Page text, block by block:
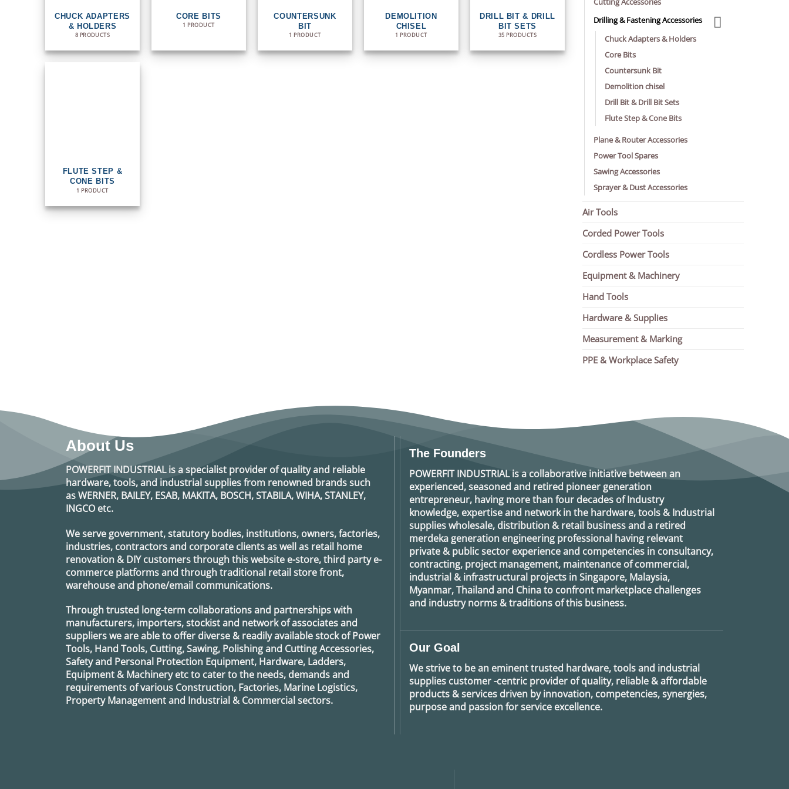
CHUCK ADAPTERS
& HOLDERS
8 PRODUCTS
CORE BITS
1 PRODUCT
COUNTERSUNK
BIT
1 PRODUCT
DEMOLITION
CHISEL
1 PRODUCT
DRILL BIT & DRILL
BIT SETS
35 PRODUCTS
FLUTE STEP &
CONE BITS
1 PRODUCT
Drilling & Fastening Accessories
Chuck Adapters & Holders
Core Bits
Countersunk Bit
Demolition chisel
Drill Bit & Drill Bit Sets
Flute Step & Cone Bits
Plane & Router Accessories
Power Tool Spares
Sawing Accessories
Sprayer & Dust Accessories
Air Tools
Corded Power Tools
Cordless Power Tools
Equipment & Machinery
Hand Tools
Hardware & Supplies
Measurement & Marking
PPE & Workplace Safety
About Us
POWERFIT INDUSTRIALis a specialist provider of quality and reliable
hardware, tools, and industrial supplies from renowned brands such
asWERNER, BAILEY, ESAB, MAKITA, BOSCH, STABILA, WIHA, STANLEY,
INGCO etc.
We serve government, statutory bodies, institutions, owners, factories,
industries, contractors and corporate clients as well as retail home
renovation & DIY customers through this website e-store, third party e-
commerce platforms and through traditional retail store front,
warehouse and phone/email communications.
Through trusted long-term collaborations and partnerships with
manufacturers, importers, stockist and network of associates and
suppliers we are able to offer diverse & readily available stock of Power
Tools, Hand Tools, Cutting, Sawing, Polishing and Cutting Accessories,
Safety and Personal Protection Equipment, Hardware, Ladders,
Equipment & Machinery etc to cater to the needs, demands and
requirements of various Construction, Factories, Marine Logistics,
Property Management and Industrial & Commercial sectors.
The Founders
POWERFIT INDUSTRIALis a collaborative initiative between an
experienced, seasoned and retired pioneer generation
entrepreneur, having more than four decades of Industry
knowledge, expertise and network in the hardware, tools & Industrial
supplies wholesale, distribution & retail business and a retired
merdeka generation engineering professional having relevant
private & public sector experience and competencies in consultancy,
contracting, project management, maintenance of commercial,
industrial & infrastructural projects in Singapore, Malaysia,
Myanmar, Thailand and China to confront marketplace challenges
and industry norms & traditions of this business.
Our Goal
We strive to be an eminent trusted hardware, tools and industrial
supplies customer -centric provider of quality, reliable & affordable
products & services driven by innovation, competencies, synergies,
purpose and passion for service excellence.